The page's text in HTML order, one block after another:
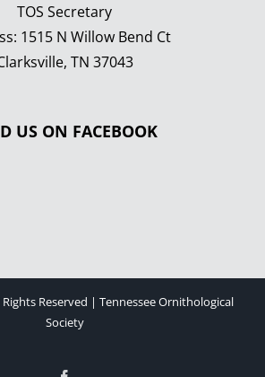
TOS Secretary
1515 N Willow Bend Ct
TN 37043
US ON FACEBOOK
Reserved | Tennessee Ornithological
Society